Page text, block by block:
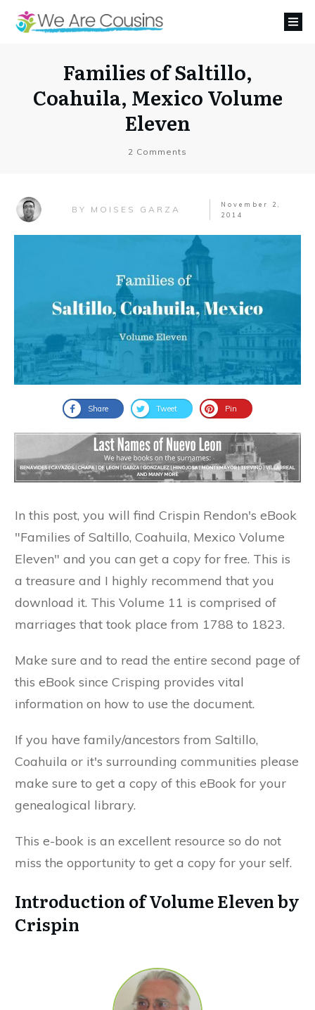
Families of Saltillo,
Coahuila, Mexico Volume
Eleven
2 Comments
BY MOISES GARZA
November 2,
2014
Share Tweet Pin
In this post, you will find Crispin Rendon's eBook
"Families of Saltillo, Coahuila, Mexico Volume
Eleven" and you can get a copy for free. This is
a treasure and I highly recommend that you
download it. This Volume 11 is comprised of
marriages that took place from 1788 to 1823.
Make sure and to read the entire second page of
this eBook since Crisping provides vital
information on how to use the document.
If you have family/ancestors from Saltillo,
Coahuila or it's surrounding communities please
make sure to get a copy of this eBook for your
genealogical library.
This e-book is an excellent resource so do not
miss the opportunity to get a copy for your self.
Introduction of Volume Eleven by
Crispin